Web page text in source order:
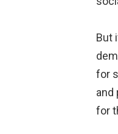
But
for
and
for